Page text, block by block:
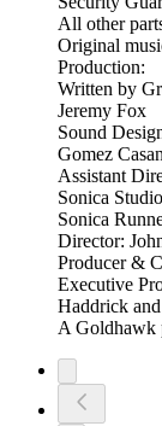
All other
Original
Production:
Written by
Jeremy Fox
Sound
Gomez
Assistant
Sonica
Sonica
Director:
Producer &
Executive
Haddrick
A Goldhawk